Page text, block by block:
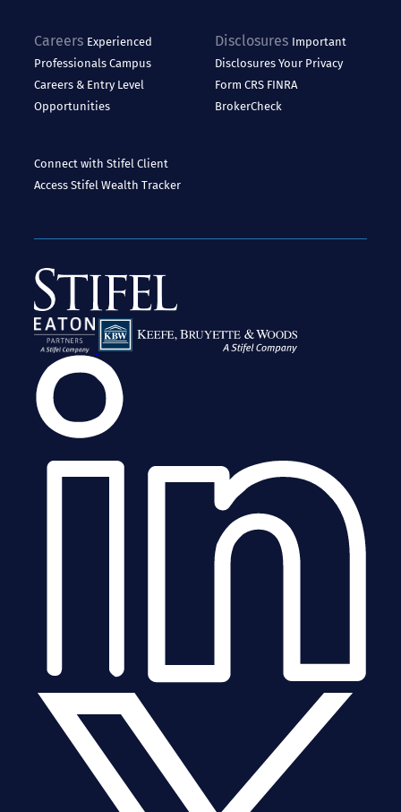
Careers Experienced
ProfessionalsCampus
Careers & Entry Level
Opportunities
Disclosures Important
Disclosures Your Privacy
Form CRS FINRA
BrokerCheck
Connect with StifelClient
AccessStifel Wealth Tracker